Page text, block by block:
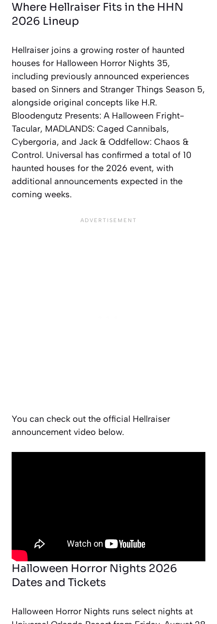
Where Hellraiser Fits in the HHN
2026 Lineup
Hellraiser joins a growing roster of haunted
houses for Halloween Horror Nights 35,
including previously announced experiences
based on Sinners and Stranger Things Season 5,
alongside original concepts like H.R.
Bloodengutz Presents: A Halloween Fright-
Tacular, MADLANDS: Caged Cannibals,
Cybergoria, and Jack & Oddfellow: Chaos &
Control. Universal has confirmed a total of 10
haunted houses for the 2026 event, with
additional announcements expected in the
coming weeks.
You can check out the official Hellraiser
announcement video below.
Halloween Horror Nights 2026
Dates and Tickets
Halloween Horror Nights runs select nights at